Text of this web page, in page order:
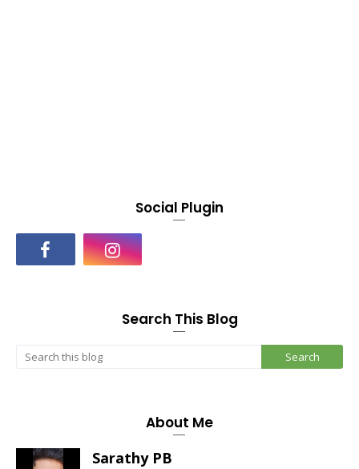
Social Plugin
Search This Blog
About Me
Sarathy PB